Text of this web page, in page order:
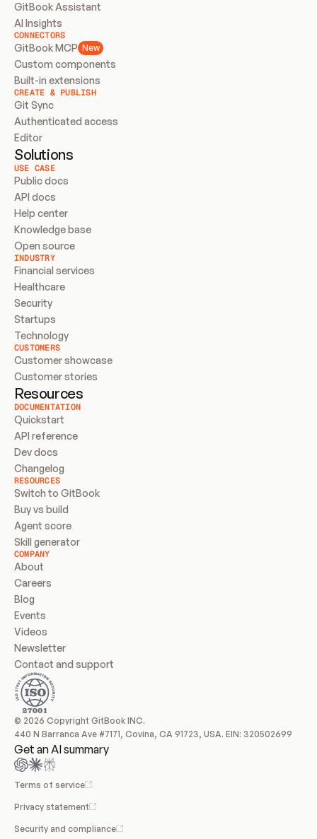
GitBook Assistant
AI Insights
CONNECTORS
GitBook MCP New
Custom components
Built-in extensions
CREATE & PUBLISH
Git Sync
Authenticated access
Editor
Solutions
USE CASE
Public docs
API docs
Help center
Knowledge base
Open source
INDUSTRY
Financial services
Healthcare
Security
Startups
Technology
CUSTOMERS
Customer showcase
Customer stories
Resources
DOCUMENTATION
Quickstart
API reference
Dev docs
Changelog
RESOURCES
Switch to GitBook
Buy vs build
Agent score
Skill generator
COMPANY
About
Careers
Blog
Events
Videos
Newsletter
Contact and support
© 2026 Copyright GitBook INC.
440 N Barranca Ave #7171, Covina, CA 91723, USA. EIN: 320502699
Get an AI summary
Terms of service
Privacy statement
Security and compliance